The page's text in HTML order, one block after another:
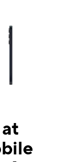
Selecting a